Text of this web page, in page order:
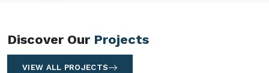
Discover Our Projects
VIEW ALL PROJECTS